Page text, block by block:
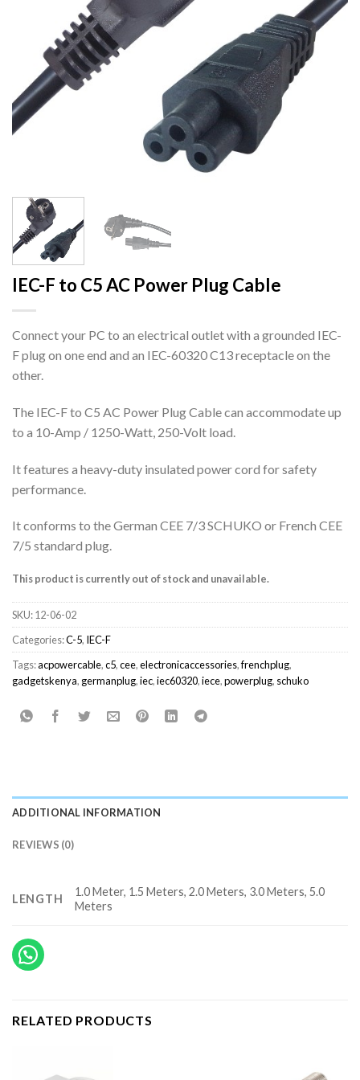
IEC-F to C5 AC Power Plug Cable
Connect your PC to an electrical outlet with a grounded IEC-
F plug on one end and an IEC-60320 C13 receptacle on the
other.
The IEC-F to C5 AC Power Plug Cable can accommodate up
to a 10-Amp / 1250-Watt, 250-Volt load.
It features a heavy-duty insulated power cord for safety
performance.
It conforms to the German CEE 7/3 SCHUKO or French CEE
7/5 standard plug.
This product is currently out of stock and unavailable.
SKU:12-06-02
Categories:C-5, IEC-F
Tags:acpowercable,c5,cee,electronicaccessories,frenchplug,
gadgetskenya, germanplug,iec,iec60320,iece,powerplug, schuko
ADDITIONAL INFORMATION
REVIEWS (0)
LENGTH
1.0 Meter, 1.5 Meters, 2.0 Meters, 3.0 Meters, 5.0
Meters
RELATED PRODUCTS